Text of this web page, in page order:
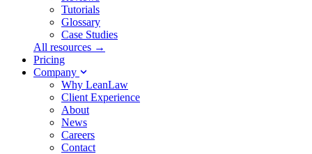
Tutorials
Glossary
Case Studies
All resources →
Pricing
Company
Why LeanLaw
Client Experience
About
News
Careers
Contact